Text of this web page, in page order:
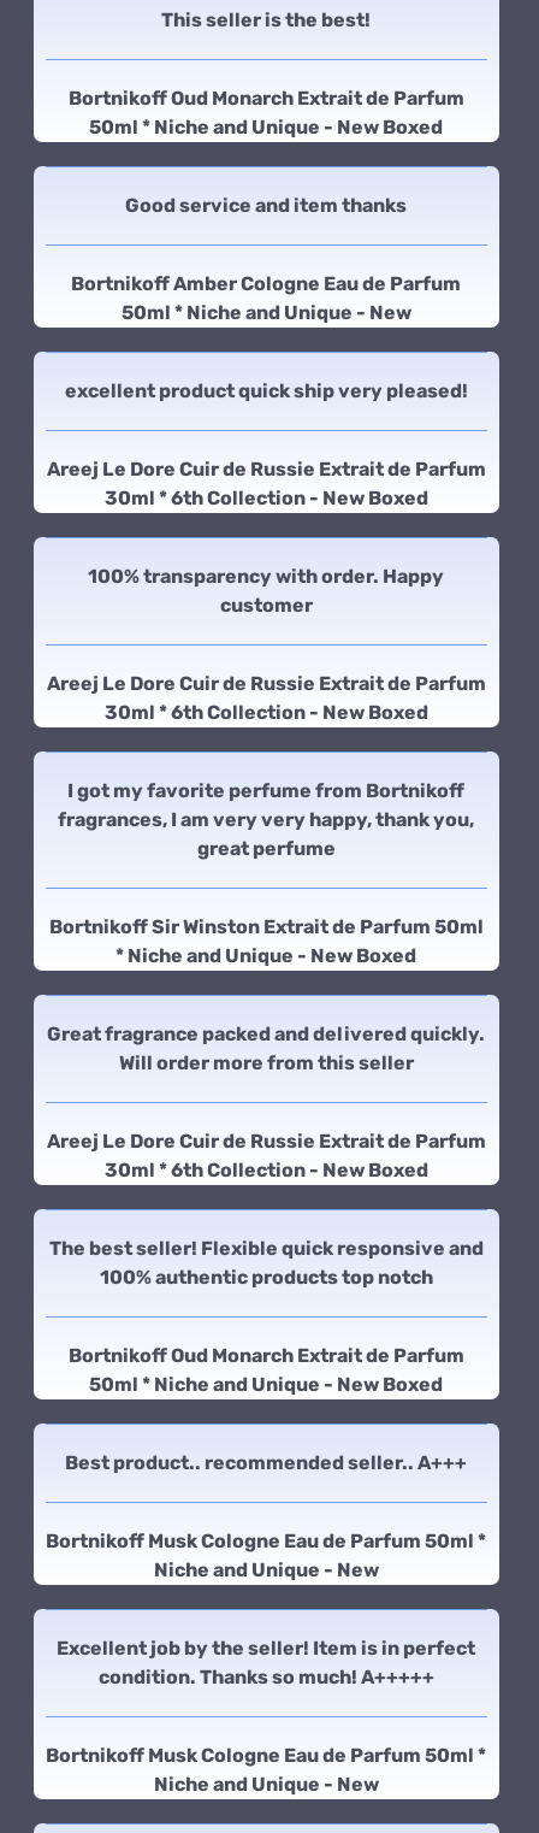
This seller is the best!
Bortnikoff Oud Monarch Extrait de Parfum
50ml * Niche and Unique - New Boxed
Good service and item thanks
Bortnikoff Amber Cologne Eau de Parfum
50ml * Niche and Unique - New
excellent product quick ship very pleased!
Areej Le Dore Cuir de Russie Extrait de Parfum
30ml * 6th Collection - New Boxed
100% transparency with order. Happy
customer
Areej Le Dore Cuir de Russie Extrait de Parfum
30ml * 6th Collection - New Boxed
I got my favorite perfume from Bortnikoff
fragrances, I am very very happy, thank you,
great perfume
Bortnikoff Sir Winston Extrait de Parfum 50ml
* Niche and Unique - New Boxed
Great fragrance packed and delivered quickly.
Will order more from this seller
Areej Le Dore Cuir de Russie Extrait de Parfum
30ml * 6th Collection - New Boxed
The best seller! Flexible quick responsive and
100% authentic products top notch
Bortnikoff Oud Monarch Extrait de Parfum
50ml * Niche and Unique - New Boxed
Best product.. recommended seller.. A+++
Bortnikoff Musk Cologne Eau de Parfum 50ml *
Niche and Unique - New
Excellent job by the seller! Item is in perfect
condition. Thanks so much! A+++++
Bortnikoff Musk Cologne Eau de Parfum 50ml *
Niche and Unique - New